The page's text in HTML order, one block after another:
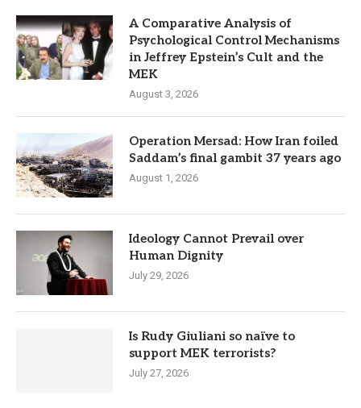
A Comparative Analysis of
Psychological Control Mechanisms
in Jeffrey Epstein’s Cult and the
MEK
August 3, 2026
Operation Mersad: How Iran foiled
Saddam’s final gambit 37 years ago
August 1, 2026
Ideology Cannot Prevail over
Human Dignity
July 29, 2026
Is Rudy Giuliani so naïve to
support MEK terrorists?
July 27, 2026